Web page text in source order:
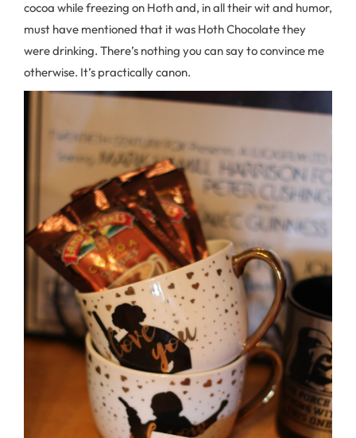
cocoa while freezing on Hoth and, in all their wit and humor,
must have mentioned that it was Hoth Chocolate they
were drinking. There’s nothing you can say to convince me
otherwise. It’s practically canon.